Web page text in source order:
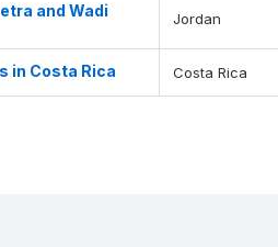
and Wadi
Jordan
in Costa Rica Costa Rica